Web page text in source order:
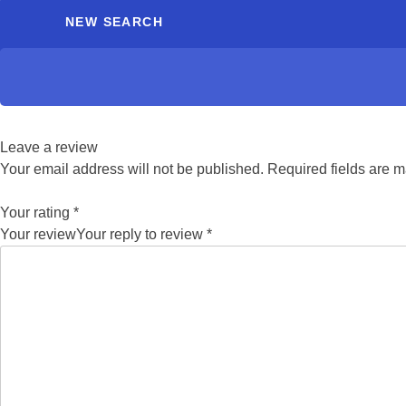
NEW SEARCH
Leave a review
Your email address will not be published. Required fields are
Your rating *
Your reviewYour reply to review *